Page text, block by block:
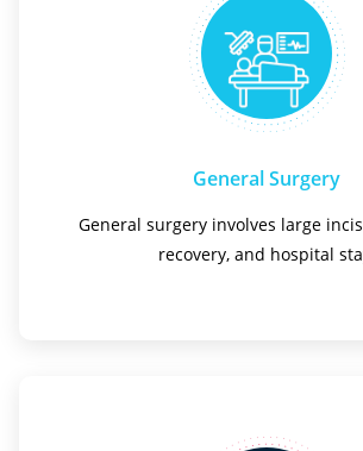
General Surgery
General surgery involves large
recovery, and hospital